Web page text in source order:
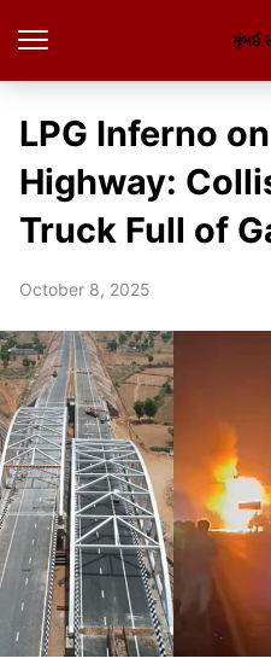
LPG Inferno
Highway:
Truck Full of
October 8, 2025